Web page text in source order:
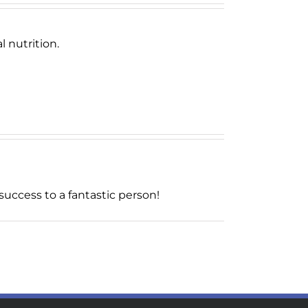
nutrition.
to a fantastic person!